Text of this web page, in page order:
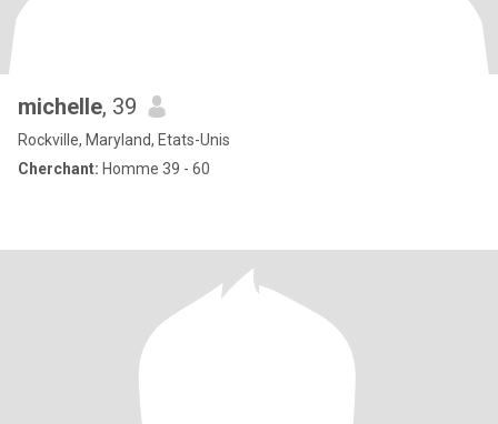
michelle, 39
Rockville, Maryland, Etats-Unis
Cherchant: Homme 39 - 60